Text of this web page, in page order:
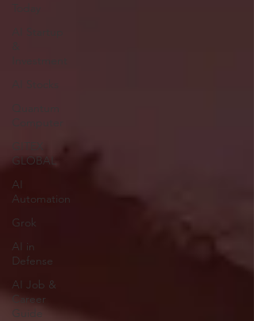
GLOBAL
AI
Automation
Grok
AI in
Defense
AI Job &
Career
Guide